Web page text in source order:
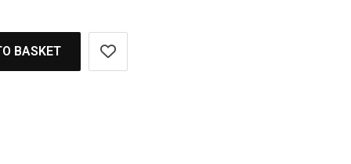
BASKET